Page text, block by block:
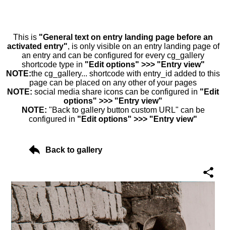
This is "General text on entry landing page before an
activated entry", is only visible on an entry landing page of
an entry and can be configured for every cg_gallery
shortcode type in "Edit options" >>> "Entry view"
NOTE:the cg_gallery... shortcode with entry_id added to this
page can be placed on any other of your pages
NOTE: social media share icons can be configured in "Edit
options" >>> "Entry view"
NOTE: "Back to gallery button custom URL" can be
configured in "Edit options" >>> "Entry view"
Back to gallery